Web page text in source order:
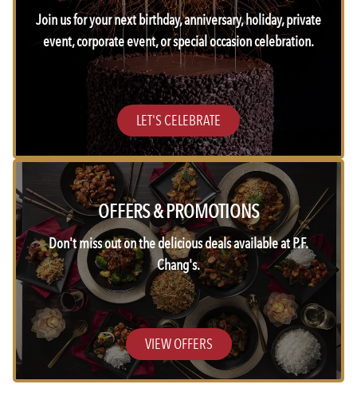
Join us for your next birthday, anniversary, holiday, private
event, corporate event, or special occasion celebration.
LET'S CELEBRATE
OFFERS & PROMOTIONS
Don't miss out on the delicious deals available at P.F.
Chang's.
VIEW OFFERS